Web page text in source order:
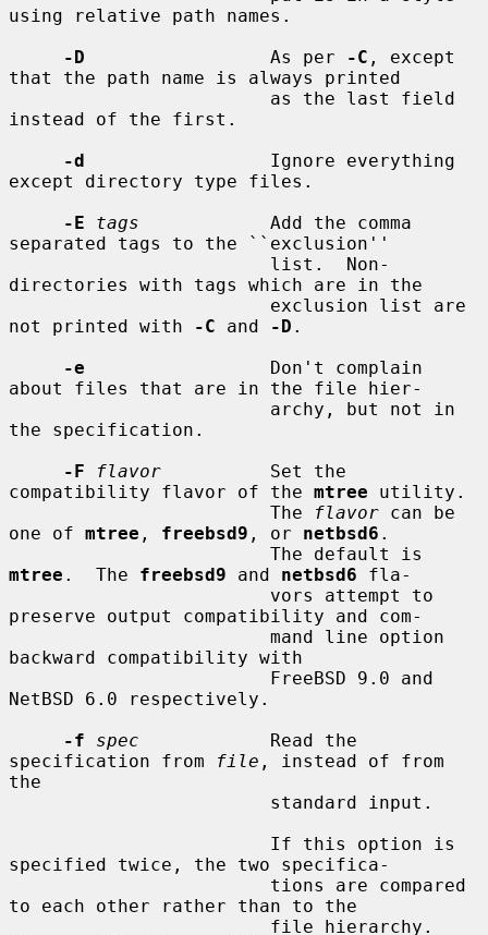
using relative path names.
-D
                 As per
-C , except
that the path name is always printed
instead of the first.
-d
                 Ignore everything
except directory type files.
-E
tags
            Add the comma
separated tags to the ``exclusion''
directories with tags which are in the
not printed with
-C and -D .
-e
                 Don't complain
about files that are in the file hier-
the specification.
-F
flavor
          Set the
compatibility flavor of the mtree utility.
                        The
flavor can be
one of mtree , freebsd9 , or netbsd6 .
mtree .  The freebsd9 and netbsd6 fla-
preserve output compatibility and com-
backward compatibility with
NetBSD 6.0 respectively.
-f
spec
            Read the
specification from
file , instead of from
the
specified twice, the two specifica-
to each other rather than to the